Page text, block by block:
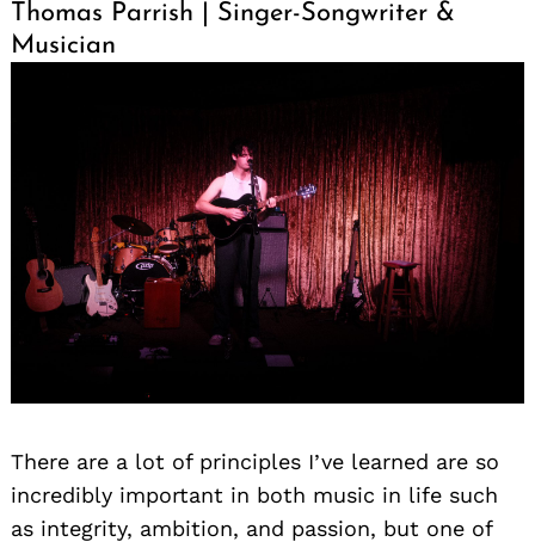
Thomas Parrish | Singer-Songwriter &
Musician
There are a lot of principles I’ve learned are so
incredibly important in both music in life such
as integrity, ambition, and passion, but one of